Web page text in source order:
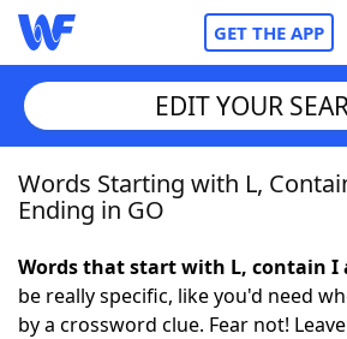
GET THE APP
Home
NYT Crossplay Cheat
EDIT YOUR
Words Starting with L,
Ending in GO
Words that start with L, contain I
be really specific, like you'd need
by a crossword clue. Fear not!